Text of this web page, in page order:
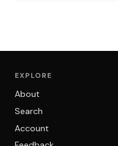
EXPLORE
About
Search
Account